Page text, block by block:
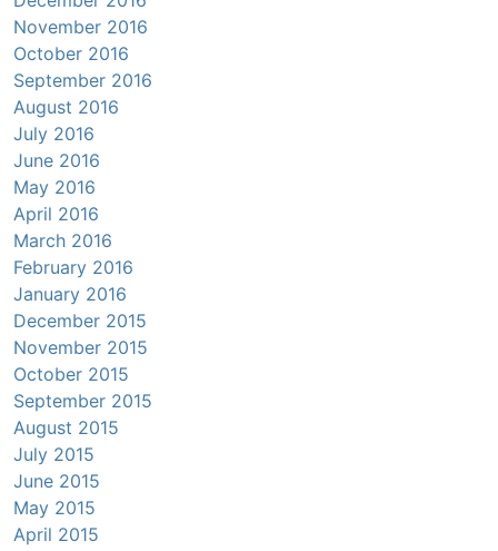
November 2016
October 2016
September 2016
August 2016
July 2016
June 2016
May 2016
April 2016
March 2016
February 2016
January 2016
December 2015
November 2015
October 2015
September 2015
August 2015
July 2015
June 2015
May 2015
April 2015